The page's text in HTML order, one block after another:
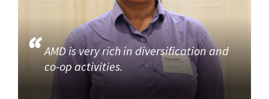
AMD is very rich in diversification and
co-op activities.